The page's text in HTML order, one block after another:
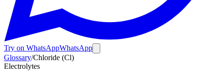
Try on WhatsAppWhatsApp
Glossary/Chloride (Cl)
Electrolytes